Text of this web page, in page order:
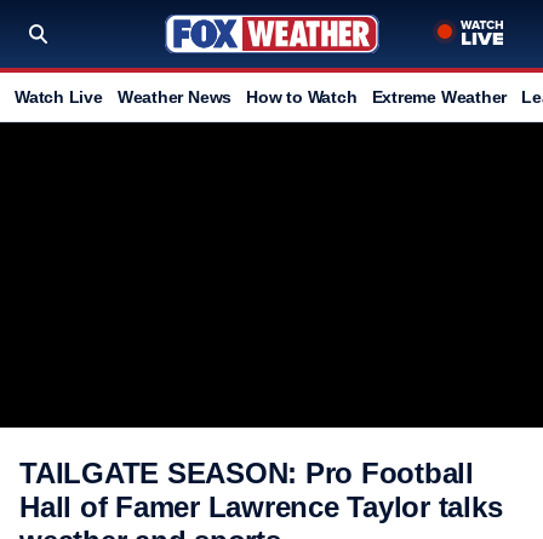
Watch Live Weather News How to Watch Extreme Weather
TAILGATE SEASON: Pro Football
Hall of Famer Lawrence Taylor talks